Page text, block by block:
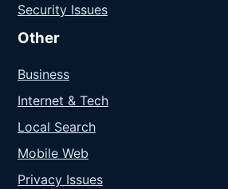
Security Issues
Other
Business
Internet & Tech
Local Search
Mobile Web
Privacy Issues